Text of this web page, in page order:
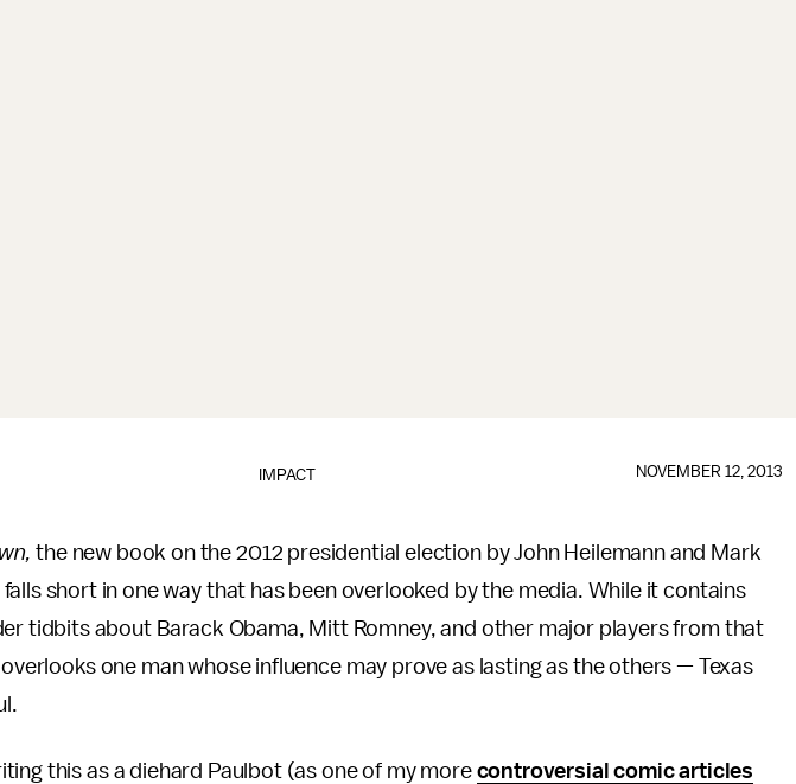
IMPACT NOVEMBER 12, 2013
the new book on the 2012 presidential election by John Heilemann and Mark
falls short in one way that has been overlooked by the media. While it contains
tidbits about Barack Obama, Mitt Romney, and other major players from that
one man whose influence may prove as lasting as the others — Texas
this as a diehard Paulbot (as one of my more controversial comic articles